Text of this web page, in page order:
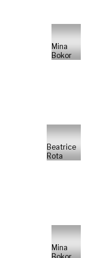
Mina
Bokor
Beatrice
Rota
Mina